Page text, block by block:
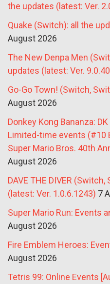
the updates (latest: Ver.
Quake (Switch): all the
August 2026
The New Denpa Men
updates (latest: Ver.
Go-Go Town! (Switch,
August 2026
Donkey Kong Bananza:
Limited-time events (#10
Super Mario Bros. 40th
August 2026
DAVE THE DIVER
(latest: Ver. 1.0.6.1243) 7
Super Mario Run: Events
August 2026
Fire Emblem Heroes:
August 2026
Tetris 99: Online Events